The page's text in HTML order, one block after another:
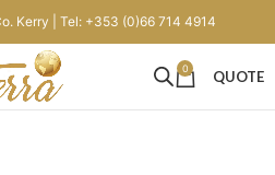
Kerry | Tel: +353 (0)66 714 4914
0 QUOTE